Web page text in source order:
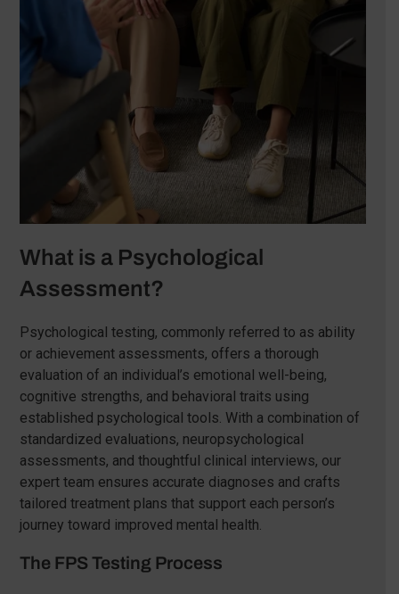
What is a Psychological
Assessment?
Psychological testing, commonly referred to as ability
or achievement assessments, offers a thorough
evaluation of an individual’s emotional well-being,
cognitive strengths, and behavioral traits using
established psychological tools. With a combination of
standardized evaluations, neuropsychological
assessments, and thoughtful clinical interviews, our
expert team ensures accurate diagnoses and crafts
tailored treatment plans that support each person’s
journey toward improved mental health.
The FPS Testing Process